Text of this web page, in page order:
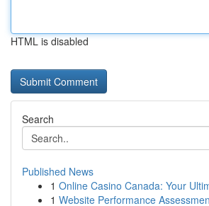
HTML is disabled
Search
Published News
1 Online Casino Canada: Your
1 Website Performance